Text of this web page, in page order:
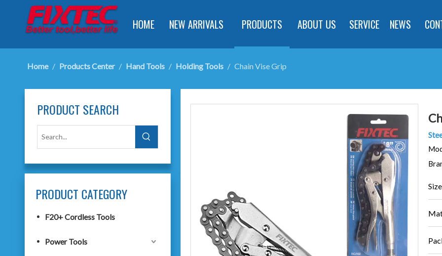
HOME NEW ARRIVALS PRODUCTS ABOUT US SERVICE NEWS
Home / Products Center / Hand Tools / Holding Tools / Chain Vise Grip
PRODUCT SEARCH
PRODUCT CATEGORY
F20+ Cordless Tools
Power Tools